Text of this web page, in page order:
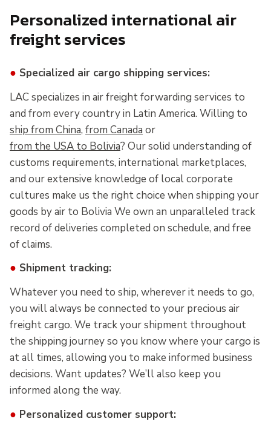
Personalized international air
freight services
● Specialized air cargo shipping services:
LAC specializes in air freight forwarding services to
and from every country in Latin America. Willing to
ship from China, from Canada or
from the USA to Bolivia? Our solid understanding of
customs requirements, international marketplaces,
and our extensive knowledge of local corporate
cultures make us the right choice when shipping your
goods by air to Bolivia We own an unparalleled track
record of deliveries completed on schedule, and free
of claims.
● Shipment tracking:
Whatever you need to ship, wherever it needs to go,
you will always be connected to your precious air
freight cargo. We track your shipment throughout
the shipping journey so you know where your cargo is
at all times, allowing you to make informed business
decisions. Want updates? We’ll also keep you
informed along the way.
● Personalized customer support: